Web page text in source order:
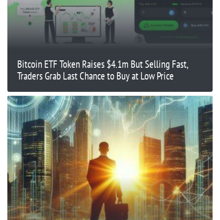
Bitcoin ETF Token Raises $4.1m But Selling Fast,
Traders Grab Last Chance to Buy at Low Price